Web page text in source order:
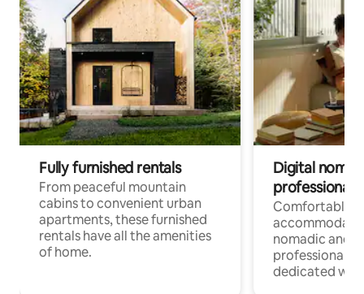
Fully furnished rentals
From peaceful mountain
cabins to convenient urban
apartments, these furnished
rentals have all the amenities
of home.
Digital
professionals
Comfortable
nomadic and
professionals
dedicated